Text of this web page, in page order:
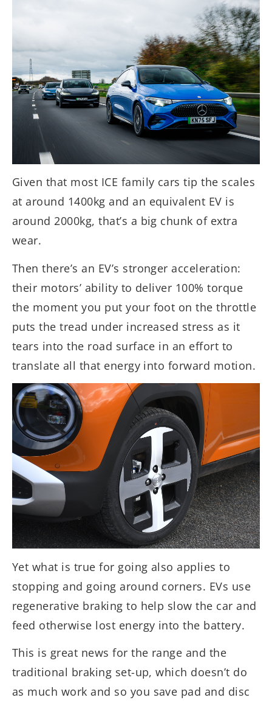
Given that most ICE family cars tip the scales
at around 1400kg and an equivalent EV is
around 2000kg, that’s a big chunk of extra
wear.
Then there’s an EV’s stronger acceleration:
their motors’ ability to deliver 100% torque
the moment you put your foot on the throttle
puts the tread under increased stress as it
tears into the road surface in an effort to
translate all that energy into forward motion.
Yet what is true for going also applies to
stopping and going around corners. EVs use
regenerative braking to help slow the car and
feed otherwise lost energy into the battery.
This is great news for the range and the
traditional braking set-up, which doesn’t do
as much work and so you save pad and disc